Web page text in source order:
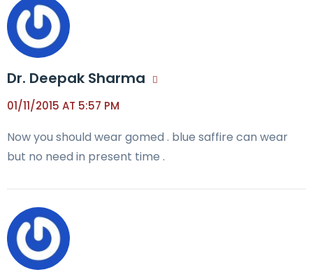
Dr. Deepak Sharma
01/11/2015 AT 5:57 PM
Now you should wear gomed . blue saffire can wear
but no need in present time .